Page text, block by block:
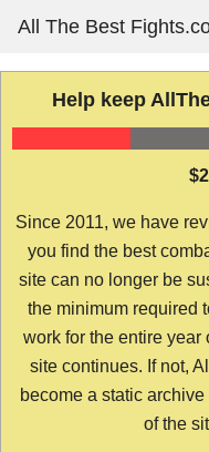
content
All The Best
Help keep
Since 2011, we have
you find the best
site can no longer be
the minimum required
work for the entire year
site continues. If not,
become a static
of the